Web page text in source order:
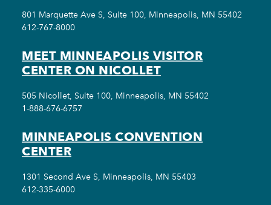
801 Marquette Ave S, Suite 100, Minneapolis, MN 55402
612-767-8000
MEET MINNEAPOLIS VISITOR
CENTER ON NICOLLET
505 Nicollet, Suite 100, Minneapolis, MN 55402
1-888-676-6757
MINNEAPOLIS CONVENTION
CENTER
1301 Second Ave S, Minneapolis, MN 55403
612-335-6000